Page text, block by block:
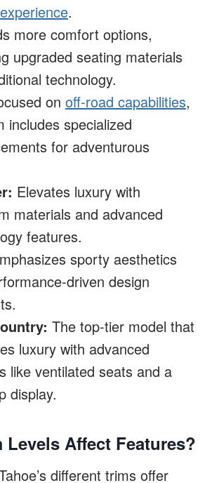
.
more comfort options,
upgraded seating materials
technology.
on off-road capabilities,
includes specialized
for adventurous
Elevates luxury with
materials and advanced
features.
sporty aesthetics
driven design
The top-tier model that
luxury with advanced
like ventilated seats and a
display.
Levels Affect Features?
different trims offer